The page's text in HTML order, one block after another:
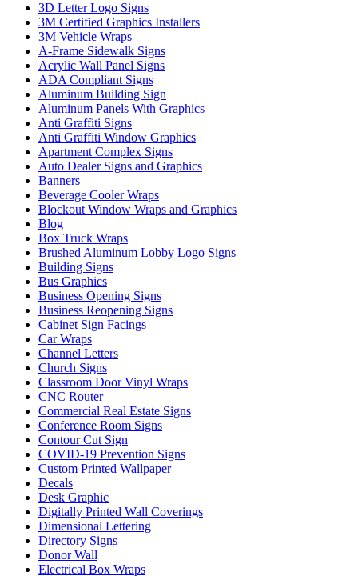
3D Letter Logo Signs
3M Certified Graphics Installers
3M Vehicle Wraps
A-Frame Sidewalk Signs
Acrylic Wall Panel Signs
ADA Compliant Signs
Aluminum Building Sign
Aluminum Panels With Graphics
Anti Graffiti Signs
Anti Graffiti Window Graphics
Apartment Complex Signs
Auto Dealer Signs and Graphics
Banners
Beverage Cooler Wraps
Blockout Window Wraps and Graphics
Blog
Box Truck Wraps
Brushed Aluminum Lobby Logo Signs
Building Signs
Bus Graphics
Business Opening Signs
Business Reopening Signs
Cabinet Sign Facings
Car Wraps
Channel Letters
Church Signs
Classroom Door Vinyl Wraps
CNC Router
Commercial Real Estate Signs
Conference Room Signs
Contour Cut Sign
COVID-19 Prevention Signs
Custom Printed Wallpaper
Decals
Desk Graphic
Digitally Printed Wall Coverings
Dimensional Lettering
Directory Signs
Donor Wall
Electrical Box Wraps